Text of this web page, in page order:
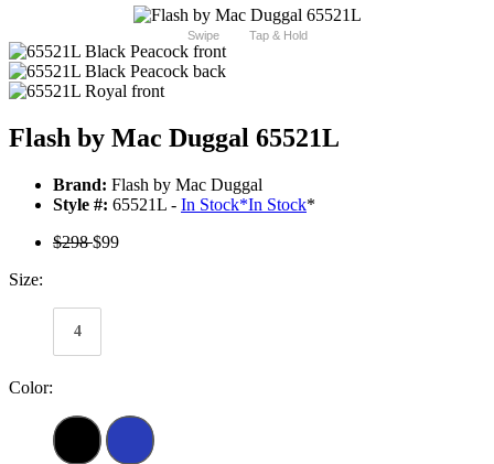
Swipe Tap & Hold
Flash by Mac Duggal 65521L
Brand: Flash by Mac Duggal
Style #: 65521L - In Stock*In Stock*
$298$99
Size:
4
Color: